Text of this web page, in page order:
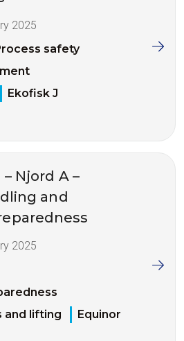
2025
safety
Ekofisk J
Njord A –
and
2025
and lifting
Equinor